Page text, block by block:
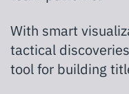
With smart
tactical
tool for building